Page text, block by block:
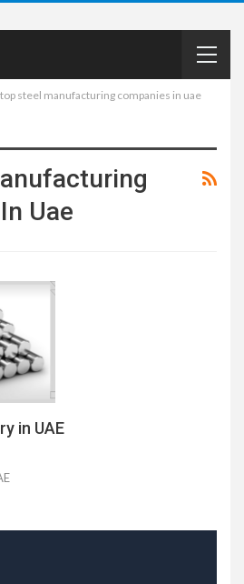
top steel manufacturing companies in uae
Uae
in UAE